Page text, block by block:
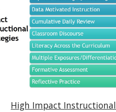
High Impact Instructional